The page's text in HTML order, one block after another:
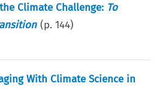
Climate Challenge: To
(p.144)
With Climate Science in